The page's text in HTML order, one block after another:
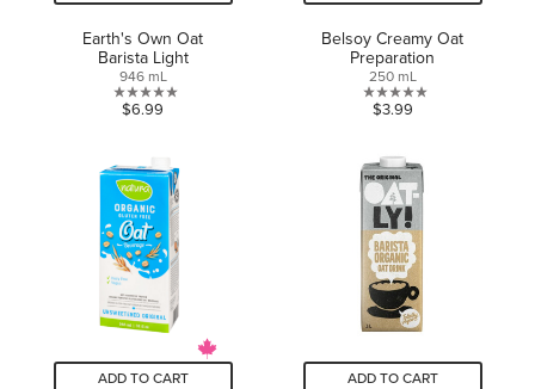
Earth's Own Oat
Barista Light
946 mL
0.0
5
stars.
$6.99
Belsoy Creamy Oat
Preparation
250 mL
0.0
of
5
stars.
$3.99
ADD TO CART ADD TO CART